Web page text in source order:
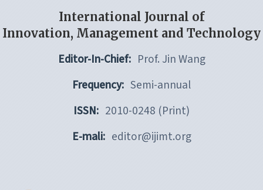
International Journal of
Innovation, Management and Technology
Editor-In-Chief: Prof. Jin Wang
Frequency: Semi-annual
ISSN: 2010-0248 (Print)
E-mali: editor@ijimt.org